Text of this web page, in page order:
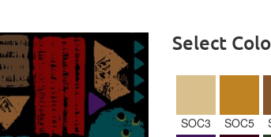
Select
SOC3 SOC5